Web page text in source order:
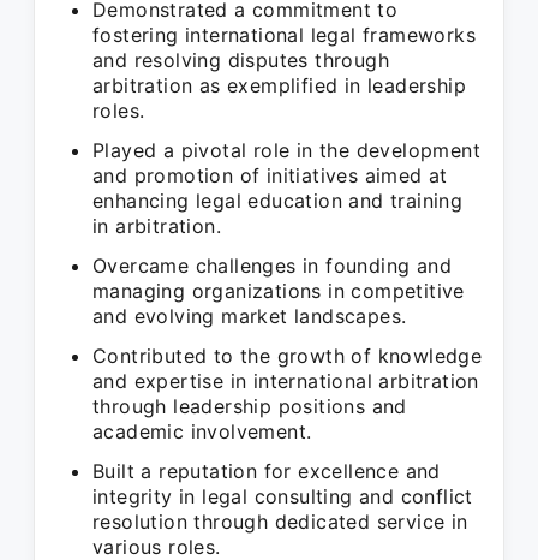
Demonstrated a commitment to
fostering international legal frameworks
and resolving disputes through
arbitration as exemplified in leadership
roles.
Played a pivotal role in the development
and promotion of initiatives aimed at
enhancing legal education and training
in arbitration.
Overcame challenges in founding and
managing organizations in competitive
and evolving market landscapes.
Contributed to the growth of knowledge
and expertise in international arbitration
through leadership positions and
academic involvement.
Built a reputation for excellence and
integrity in legal consulting and conflict
resolution through dedicated service in
various roles.